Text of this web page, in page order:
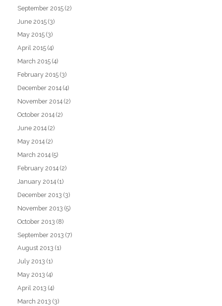
September 2015 (2)
June 2015 (3)
May 2015 (3)
April 2015 (4)
March 2015 (4)
February 2015 (3)
December 2014 (4)
November 2014 (2)
October 2014 (2)
June 2014 (2)
May 2014 (2)
March 2014 (5)
February 2014 (2)
January 2014 (1)
December 2013 (3)
November 2013 (5)
October 2013 (8)
September 2013 (7)
August 2013 (1)
July 2013 (1)
May 2013 (4)
April 2013 (4)
March 2013 (3)